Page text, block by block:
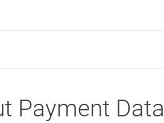
Payment Data